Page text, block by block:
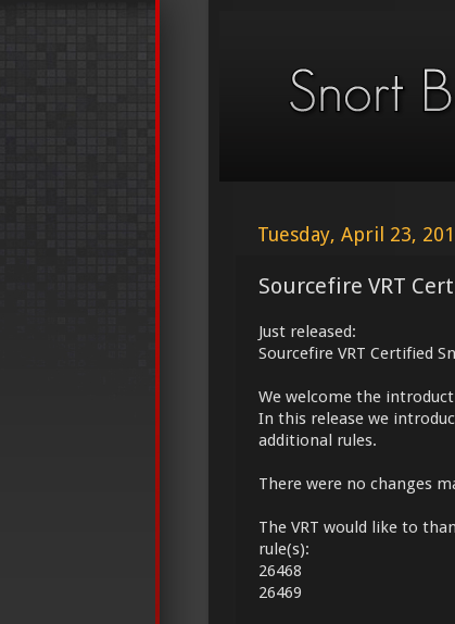
Tuesday, April 23,
Sourcefire VRT
Just released:
Sourcefire VRT Certified
We welcome the
In this release we
additional rules.
There were no changes
The VRT would like to
rule(s):
26468
26469